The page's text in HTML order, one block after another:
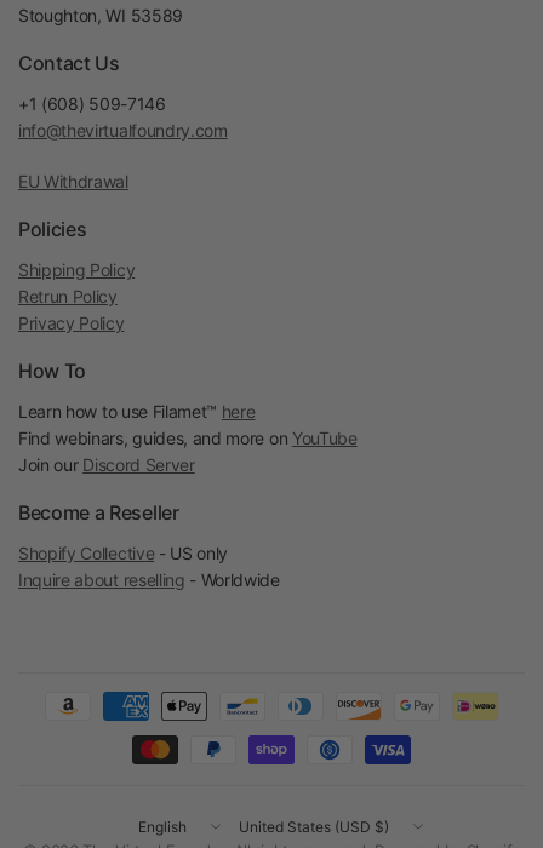
Stoughton, WI 53589
Contact Us
+1 (608) 509-7146
info@thevirtualfoundry.com
EU Withdrawal
Policies
Shipping Policy
Retrun Policy
Privacy Policy
How To
Learn how to use Filamet™ here
Find webinars, guides, and more on YouTube
Join our Discord Server
Become a Reseller
Shopify Collective - US only
Inquire about reselling - Worldwide
Update
Update